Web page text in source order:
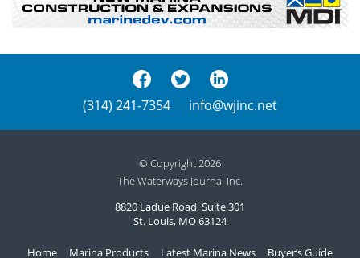
(314) 241-7354 info@wjinc.net
© Copyright 2026
The Waterways Journal Inc.
8820 Ladue Road, Suite 301
St. Louis, MO 63124
Home Marina Products Latest Marina News Buyer’s Guide